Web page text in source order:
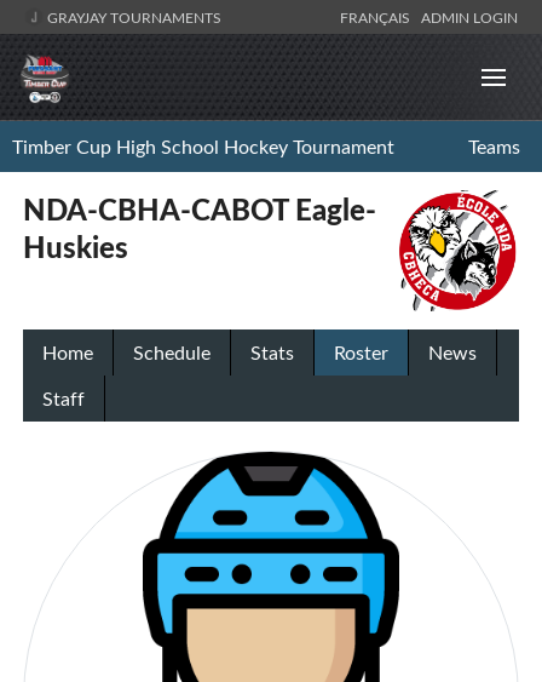
GRAYJAY TOURNAMENTS FRANÇAIS ADMIN LOGIN
Timber Cup High School Hockey Tournament Teams
NDA-CBHA-CABOT Eagle-
Huskies
Home Schedule Stats Roster
News
Staff